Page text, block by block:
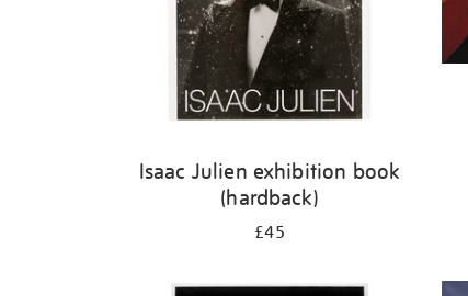
Isaac Julien exhibition book
(hardback)
£45